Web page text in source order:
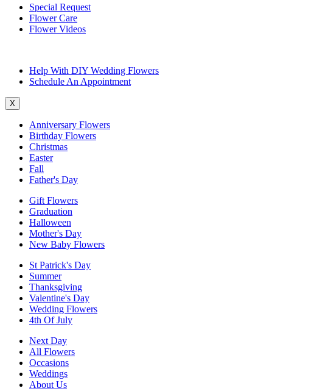
Special Request
Flower Care
Flower Videos
Help With DIY Wedding Flowers
Schedule An Appointment
X
Anniversary Flowers
Birthday Flowers
Christmas
Easter
Fall
Father's Day
Gift Flowers
Graduation
Halloween
Mother's Day
New Baby Flowers
St Patrick's Day
Summer
Thanksgiving
Valentine's Day
Wedding Flowers
4th Of July
Next Day
All Flowers
Occasions
Weddings
About Us